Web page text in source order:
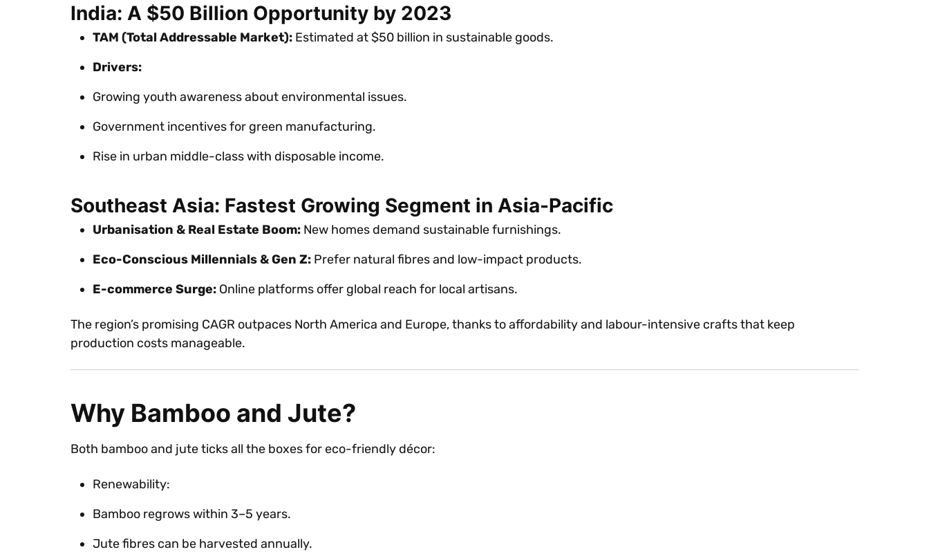
India: A $50 Billion Opportunity by 2023
TAM (Total Addressable Market): Estimated at $50 billion in sustainable goods.
Drivers:
Growing youth awareness about environmental issues.
Government incentives for green manufacturing.
Rise in urban middle-class with disposable income.
Southeast Asia: Fastest Growing Segment in Asia-Pacific
Urbanisation & Real Estate Boom: New homes demand sustainable furnishings.
Eco-Conscious Millennials & Gen Z: Prefer natural fibres and low-impact products.
E-commerce Surge: Online platforms offer global reach for local artisans.
The region’s promising CAGR outpaces North America and Europe, thanks to affordability and labour-intensive crafts that keep
production costs manageable.
Why Bamboo and Jute?
Both bamboo and jute ticks all the boxes for eco-friendly décor:
Renewability:
Bamboo regrows within 3–5 years.
Jute fibres can be harvested annually.